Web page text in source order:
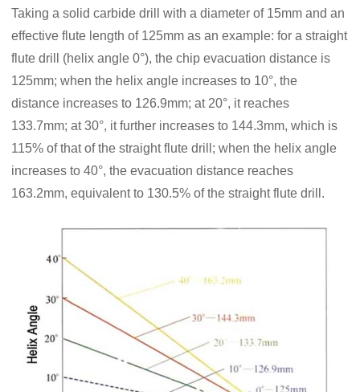
Taking a solid carbide drill with a diameter of 15mm and an
effective flute length of 125mm as an example: for a straight
flute drill (helix angle 0°), the chip evacuation distance is
125mm; when the helix angle increases to 10°, the
distance increases to 126.9mm; at 20°, it reaches
133.7mm; at 30°, it further increases to 144.3mm, which is
115% of that of the straight flute drill; when the helix angle
increases to 40°, the evacuation distance reaches
163.2mm, equivalent to 130.5% of the straight flute drill.